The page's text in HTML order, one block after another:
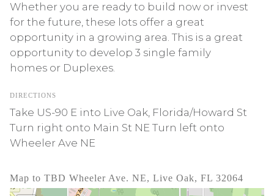
Whether you are ready to build now or invest
for the future, these lots offer a great
opportunity in a growing area. This is a great
opportunity to develop 3 single family
homes or Duplexes.
DIRECTIONS
Take US-90 E into Live Oak, Florida/Howard St
Turn right onto Main St NE Turn left onto
Wheeler Ave NE
Map to TBD Wheeler Ave. NE, Live Oak, FL 32064